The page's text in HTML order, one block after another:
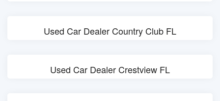
Used Car Dealer Country Club FL
Used Car Dealer Crestview FL